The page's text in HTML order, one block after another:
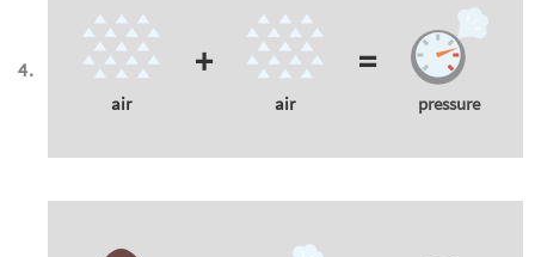
air
+
air
=
pressure